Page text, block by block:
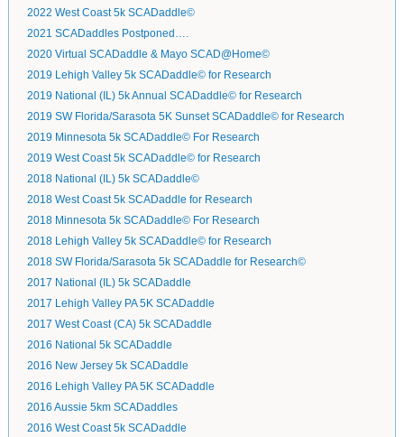
2022 West Coast 5k SCADaddle©
2021 SCADaddles Postponed….
2020 Virtual SCADaddle & Mayo SCAD@Home©
2019 Lehigh Valley 5k SCADaddle© for Research
2019 National (IL) 5k Annual SCADaddle© for Research
2019 SW Florida/Sarasota 5K Sunset SCADaddle© for Research
2019 Minnesota 5k SCADaddle© For Research
2019 West Coast 5k SCADaddle© for Research
2018 National (IL) 5k SCADaddle©
2018 West Coast 5k SCADaddle for Research
2018 Minnesota 5k SCADaddle© For Research
2018 Lehigh Valley 5k SCADaddle© for Research
2018 SW Florida/Sarasota 5k SCADaddle for Research©
2017 National (IL) 5k SCADaddle
2017 Lehigh Valley PA 5K SCADaddle
2017 West Coast (CA) 5k SCADaddle
2016 National 5k SCADaddle
2016 New Jersey 5k SCADaddle
2016 Lehigh Valley PA 5K SCADaddle
2016 Aussie 5km SCADaddles
2016 West Coast 5k SCADaddle